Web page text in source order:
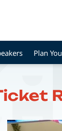
Plan
Image